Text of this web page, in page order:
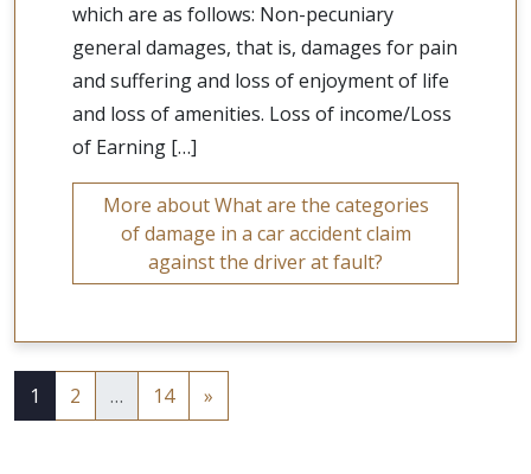
which are as follows: Non-pecuniary
general damages, that is, damages for pain
and suffering and loss of enjoyment of life
and loss of amenities. Loss of income/Loss
of Earning […]
More about What are the categories
of damage in a car accident claim
against the driver at fault?
1 2 … 14 »